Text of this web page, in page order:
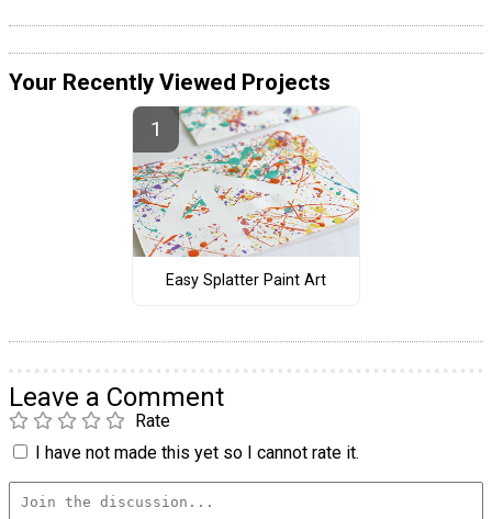
Your Recently Viewed Projects
Easy Splatter Paint Art
Leave a Comment
Rate
I have not made this yet so I cannot rate it.